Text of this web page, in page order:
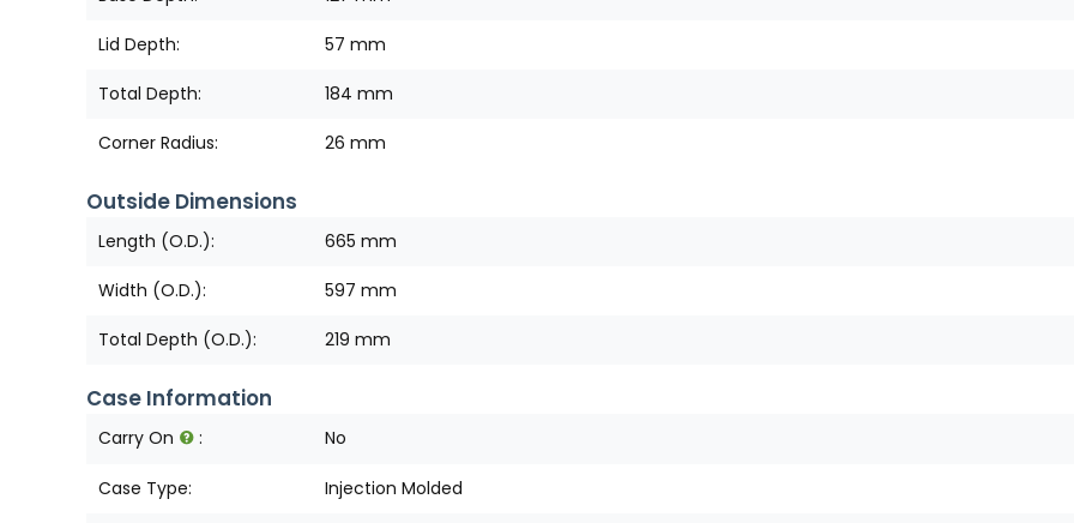
Lid Depth: 57 mm
Total Depth: 184 mm
Corner Radius: 26 mm
Outside Dimensions
Length (O.D.): 665 mm
Width (O.D.): 597 mm
Total Depth (O.D.): 219 mm
Case Information
Carry On : No
Case Type: Injection Molded